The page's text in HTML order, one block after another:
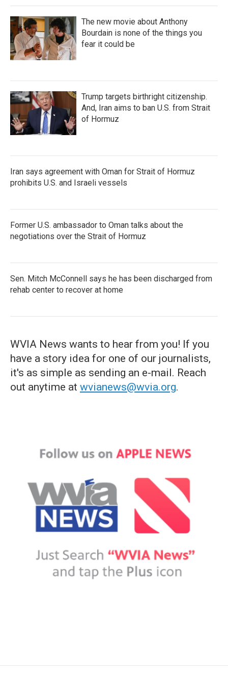
The new movie about Anthony
Bourdain is none of the things you
fear it could be
Trump targets birthright citizenship.
And, Iran aims to ban U.S. from Strait
of Hormuz
Iran says agreement with Oman for Strait of Hormuz
prohibits U.S. and Israeli vessels
Former U.S. ambassador to Oman talks about the
negotiations over the Strait of Hormuz
Sen. Mitch McConnell says he has been discharged from
rehab center to recover at home
WVIA News wants to hear from you! If you
have a story idea for one of our journalists,
it's as simple as sending an e-mail. Reach
out anytime at wvianews@wvia.org.